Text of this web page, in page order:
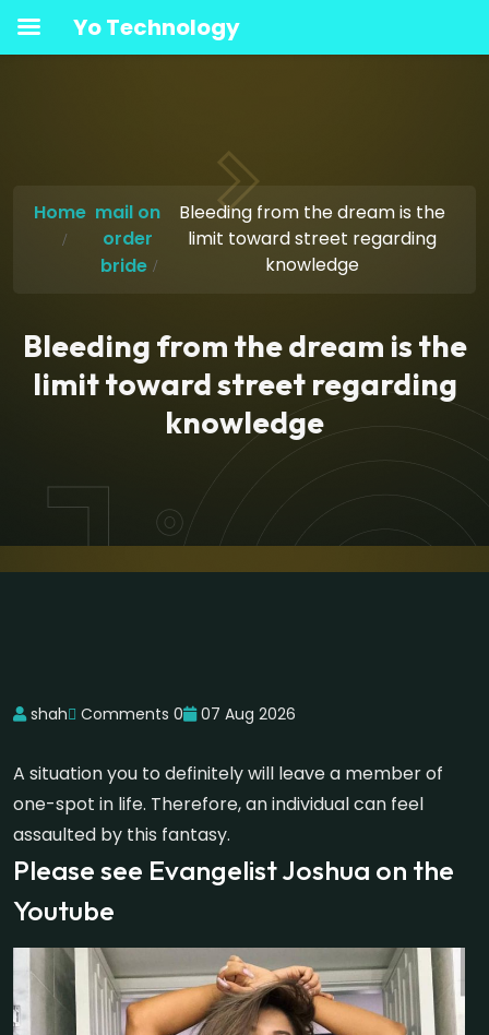
Home mail on
order
bride
Bleeding from the dream is the
limit toward street regarding
knowledge
Bleeding from the dream is the
limit toward street regarding
knowledge
shah Comments 0 07 Aug 2026
A situation you to definitely will leave a member of
one-spot in life. Therefore, an individual can feel
assaulted by this fantasy.
Please see Evangelist Joshua on the
Youtube
Yo Technology